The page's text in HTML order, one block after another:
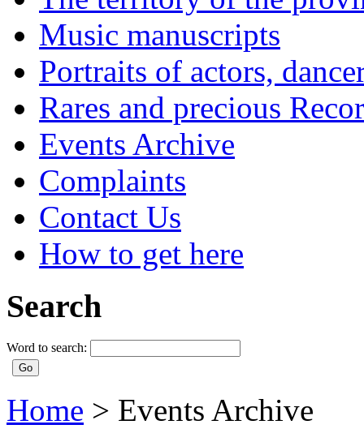
Music manuscripts
Portraits of actors,
Rares and precious
Events Archive
Complaints
Contact Us
How to get here
Search
Word to search:
Home > Events Archive